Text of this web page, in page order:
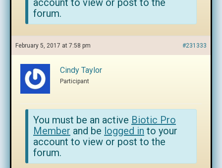
account to view or post to the
forum.
February 5, 2017 at 7:58 pm #231333
Cindy Taylor
Participant
You must be an active Biotic Pro
Member and be logged in to your
account to view or post to the
forum.